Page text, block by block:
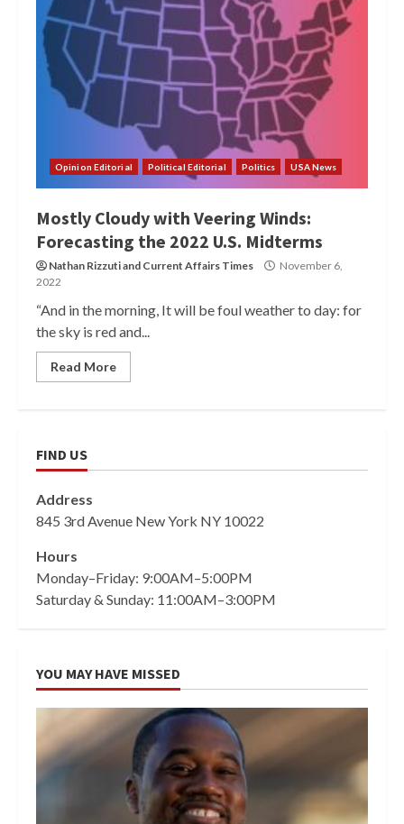
Opinion Editorial Political Editorial Politics USA News
Mostly Cloudy with Veering Winds:
Forecasting the 2022 U.S. Midterms
Nathan Rizzutiand Current Affairs Times
November 6,
2022
“And in the morning, It will be foul weather to day: for
the sky is red and...
Read More
FIND US
Address
845 3rd Avenue New York NY 10022
Hours
Monday–Friday: 9:00AM–5:00PM
Saturday & Sunday: 11:00AM–3:00PM
YOU MAY HAVE MISSED